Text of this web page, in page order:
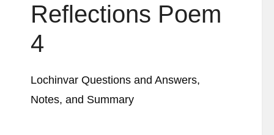
Reflections Poem
4
Lochinvar Questions and Answers,
Notes, and Summary